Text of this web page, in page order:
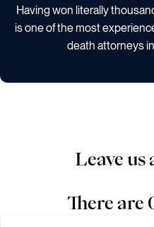
Having won literally
is one of the most
death attorneys
Leave us
There are